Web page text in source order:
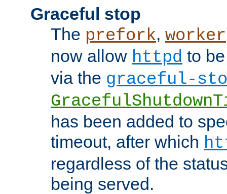
Graceful stop
The prefork, worker
now allow httpd to
via the graceful-
has been added to
timeout, after which
regardless of the
being served.